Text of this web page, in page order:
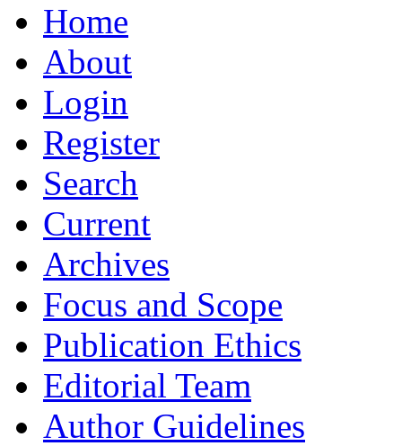
Home
About
Login
Register
Search
Current
Archives
Focus and Scope
Publication Ethics
Editorial Team
Author Guidelines